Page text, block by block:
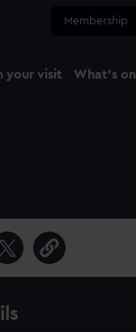
Membership
your visit What's on